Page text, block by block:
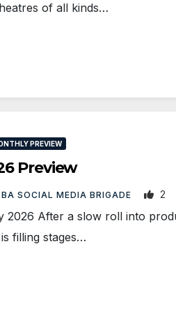
of all kinds…
PREVIEW
Preview
SOCIAL MEDIA BRIGADE 2
2026 After a slow roll into
filling stages…